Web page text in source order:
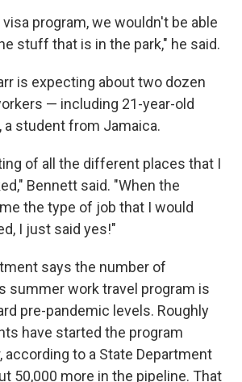
program, we wouldn't be able
stuff that is in the park," he said.
is expecting about two dozen
— including 21-year-old
a student from Jamaica.
of all the different places that I
Bennett said. "When the
the type of job that I would
I just said yes!"
says the number of
summer work travel program is
pre-pandemic levels. Roughly
have started the program
according to a State Department
50,000 more in the pipeline. That